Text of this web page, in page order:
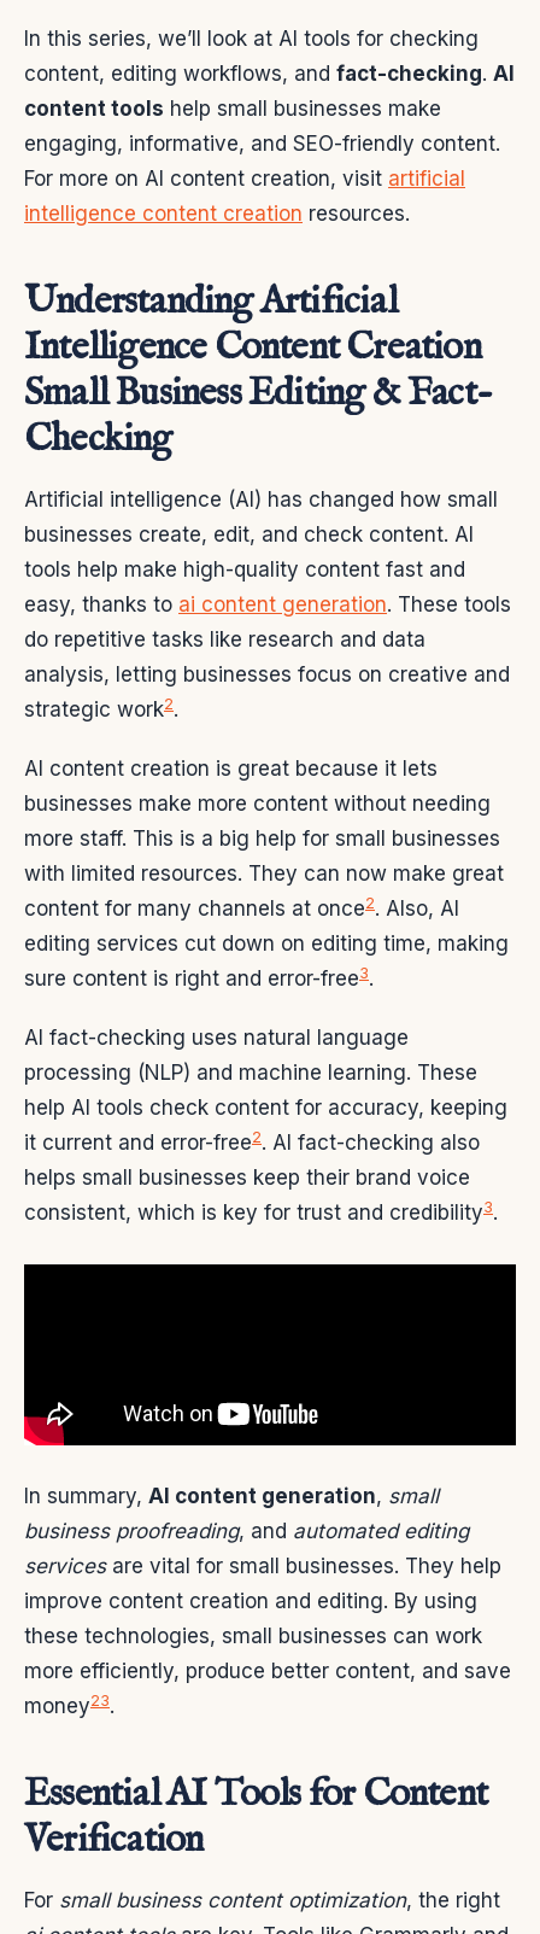
In this series, we’ll look at AI tools for checking
content, editing workflows, and fact-checking. AI
content tools help small businesses make
engaging, informative, and SEO-friendly content.
For more on AI content creation, visit artificial
intelligence content creation resources.
Understanding Artificial
Intelligence Content Creation
Small Business Editing & Fact-
Checking
Artificial intelligence (AI) has changed how small
businesses create, edit, and check content. AI
tools help make high-quality content fast and
easy, thanks to ai content generation. These tools
do repetitive tasks like research and data
analysis, letting businesses focus on creative and
strategic work2.
AI content creation is great because it lets
businesses make more content without needing
more staff. This is a big help for small businesses
with limited resources. They can now make great
content for many channels at once2. Also, AI
editing services cut down on editing time, making
sure content is right and error-free3.
AI fact-checking uses natural language
processing (NLP) and machine learning. These
help AI tools check content for accuracy, keeping
it current and error-free2. AI fact-checking also
helps small businesses keep their brand voice
consistent, which is key for trust and credibility3.
In summary, AI content generation, small
business proofreading, and automated editing
servicesare vital for small businesses. They help
improve content creation and editing. By using
these technologies, small businesses can work
more efficiently, produce better content, and save
money23.
Essential AI Tools for Content
Verification
For small business content optimization, the right